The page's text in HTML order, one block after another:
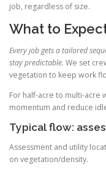
job, regardless of size.
What to
Every job gets a tailored
stay predictable. We set
vegetation to keep work
For half-acre to multi-acre
momentum and reduce
Typical flow:
Assessment and utility
on vegetation/density.